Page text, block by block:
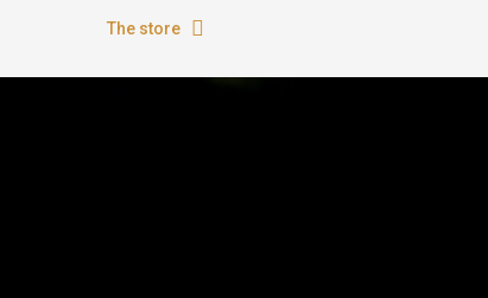
The store